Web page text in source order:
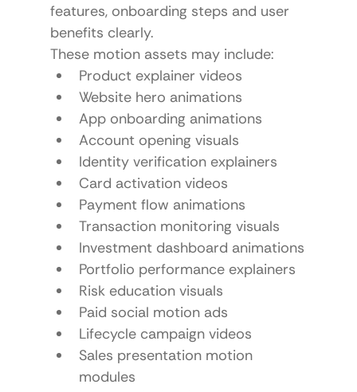
features, onboarding steps and user
benefits clearly.
These motion assets may include:
Product explainer videos
Website hero animations
App onboarding animations
Account opening visuals
Identity verification explainers
Card activation videos
Payment flow animations
Transaction monitoring visuals
Investment dashboard animations
Portfolio performance explainers
Risk education visuals
Paid social motion ads
Lifecycle campaign videos
Sales presentation motion
modules